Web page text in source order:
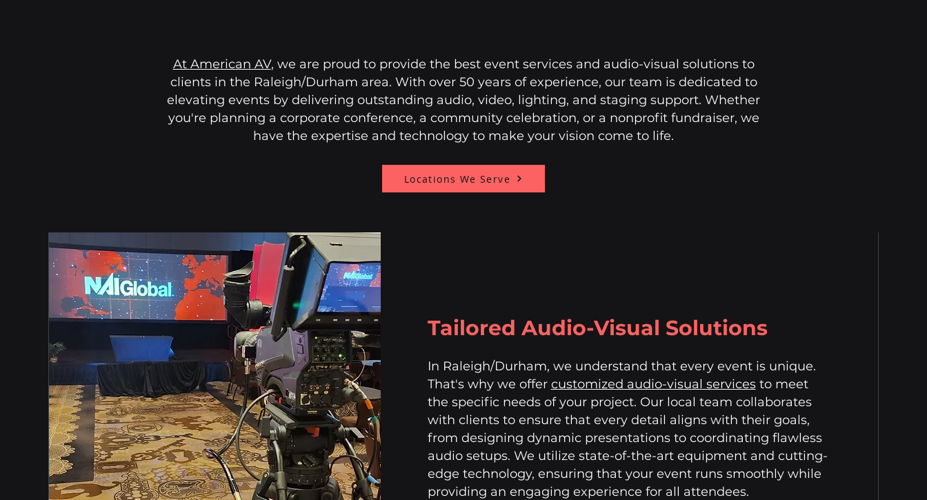
Tailored Audio-Visual Solutions
In Raleigh/Durham, we understand that every event is unique.
That's why we offer customized audio-visual servicesto meet
the specific needs of your project. Our local team collaborates
with clients to ensure that every detail aligns with their goals,
from designing dynamic presentations to coordinating flawless
audio setups. We utilize state-of-the-art equipment and cutting-
edge technology, ensuring that your event runs smoothly while
providing an engaging experience for all attendees.
At American AV, we are proud to provide the best event services and audio-visual solutions to
clients in the Raleigh/Durham area. With over 50 years of experience, our team is dedicated to
elevating events by delivering outstanding audio, video, lighting, and staging support. Whether
you're planning a corporate conference, a community celebration, or a nonprofit fundraiser, we
have the expertise and technology to make your vision come to life.
Locations We Serve